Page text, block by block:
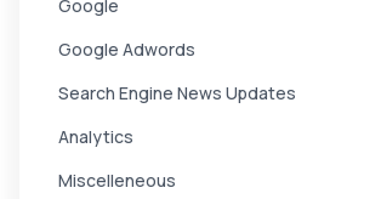
Google
Google Adwords
Search Engine News Updates
Analytics
Miscelleneous